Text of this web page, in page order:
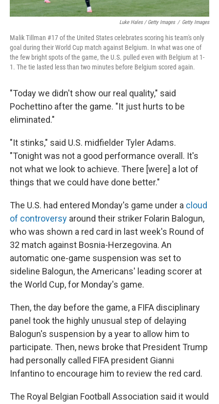
Luke Hales / Getty Images / Getty Images
Malik Tillman #17 of the United States celebrates scoring his team's only
goal during their World Cup match against Belgium. In what was one of
the few bright spots of the game, the U.S. pulled even with Belgium at 1-
1. The tie lasted less than two minutes before Belgium scored again.
"Today we didn't show our real quality," said
Pochettino after the game. "It just hurts to be
eliminated."
"It stinks," said U.S. midfielder Tyler Adams.
"Tonight was not a good performance overall. It's
not what we look to achieve. There [were] a lot of
things that we could have done better."
The U.S. had entered Monday's game under a cloud
of controversy around their striker Folarin Balogun,
who was shown a red card in last week's Round of
32 match against Bosnia-Herzegovina. An
automatic one-game suspension was set to
sideline Balogun, the Americans' leading scorer at
the World Cup, for Monday's game.
Then, the day before the game, a FIFA disciplinary
panel took the highly unusual step of delaying
Balogun's suspension by a year to allow him to
participate. Then, news broke that President Trump
had personally called FIFA president Gianni
Infantino to encourage him to review the red card.
The Royal Belgian Football Association said it would